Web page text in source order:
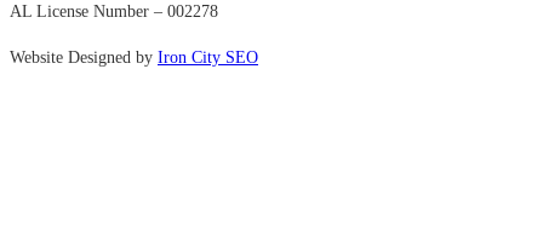
AL License Number – 002278
Website Designed by Iron City SEO